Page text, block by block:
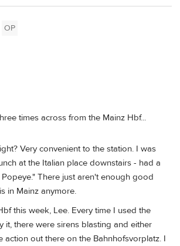
OP
times across from the Mainz Hbf...
Very convenient to the station. I was
at the Italian place downstairs - had a
There just aren't enough good
in Mainz anymore.
this week, Lee. Every time I used the
it, there were sirens blasting and either
action out there on the Bahnhofsvorplatz. I